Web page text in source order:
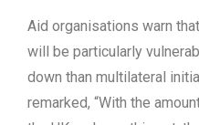
Aid organisations warn
will be particularly
down than multilateral
remarked, “With the